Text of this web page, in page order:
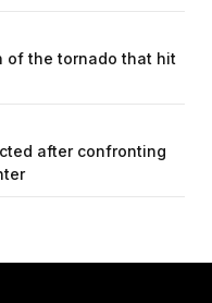
of the tornado that hit
after confronting